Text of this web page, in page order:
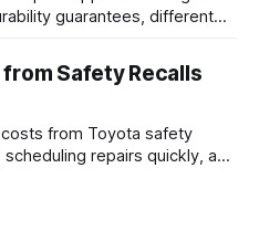
guarantees, different
driven over the same Bolt
the same Cypher
and the same
Safety Recalls
from Toyota safety
repairs quickly, and
similar recall issues. Acting